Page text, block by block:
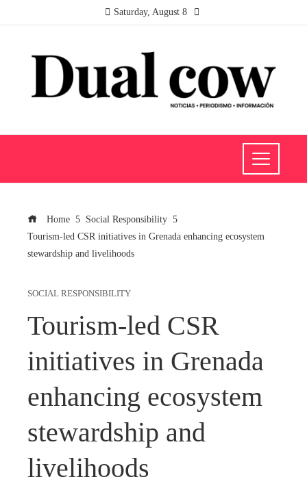
Saturday, August 8
Home
Social Responsibility
Tourism-led CSR initiatives in Grenada enhancing ecosystem
stewardship and livelihoods
SOCIAL RESPONSIBILITY
Tourism-led CSR
initiatives in Grenada
enhancing ecosystem
stewardship and
livelihoods